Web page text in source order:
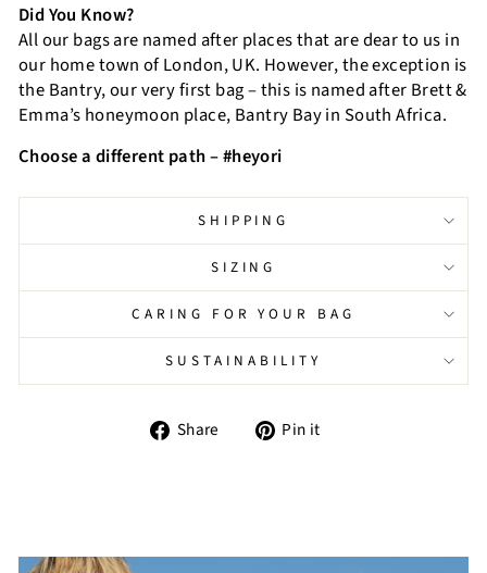
Did You Know?
All our bags are named after places that are dear to us in
our home town of London, UK. However, the exception is
the Bantry, our very first bag – this is named after Brett &
Emma’s honeymoon place, Bantry Bay in South Africa.
Choose a different path – #heyori
SHIPPING
SIZING
CARING FOR YOUR BAG
SUSTAINABILITY
Share
Share Pin it